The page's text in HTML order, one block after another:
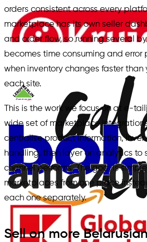
orders consistent across every
marketplace has its own seller
and order flow, so running several
becomes time consuming and error
when inventory changes faster
each site.
This is the work we focus on at e-
wide set of marketplace
centralise product information,
handling, then layer on analytics to
channel performs. The goal is
marketplaces from one place
each one separately.
Sell on more Belarusian